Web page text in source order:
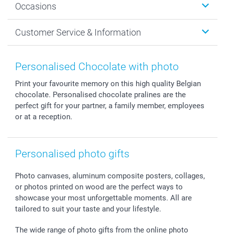
MyNameBook
Prints & Posters
Photo Frames & Accessories
Sticker & Labels
Giftvoucher
Sustainability
Cookie policy
Imprint
Investor Relations
Partner program
B2B smartbusiness
Occasions
New Year's Eve
Mothersday
Communion & Confirmation
Wedding
Birthday
All occasions
Customer Service & Information
Price List and Shipping Costs
48hrs delivery
Payment Options
Register or Login
My order status
smartfriends
smartbonus
Personalised Chocolate with photo
Print your favourite memory on this high quality Belgian
chocolate. Personalised chocolate pralines are the
perfect gift for your partner, a family member, employees
or at a reception.
Personalised photo gifts
Photo canvases, aluminum composite posters, collages,
or photos printed on wood are the perfect ways to
showcase your most unforgettable moments. All are
tailored to suit your taste and your lifestyle.
The wide range of photo gifts from the online photo